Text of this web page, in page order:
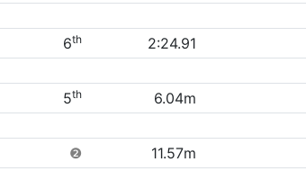
6th
2:24.91
5th
6.04m
❷
11.57m